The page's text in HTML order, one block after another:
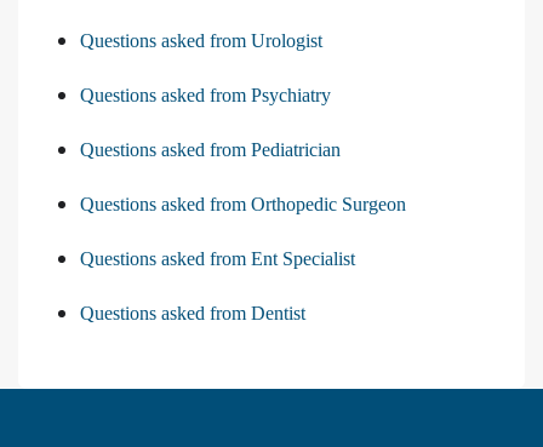
Questions asked from Urologist
Questions asked from Psychiatry
Questions asked from Pediatrician
Questions asked from Orthopedic Surgeon
Questions asked from Ent Specialist
Questions asked from Dentist